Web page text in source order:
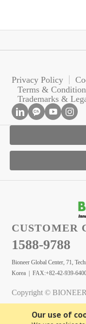
Our use of
Privacy Policy
Terms &
Trademarks &
CUSTOMER
1588-9788
Bioneer Global Center, 71,
Korea | FAX:+82-42-939-
Copyright ©